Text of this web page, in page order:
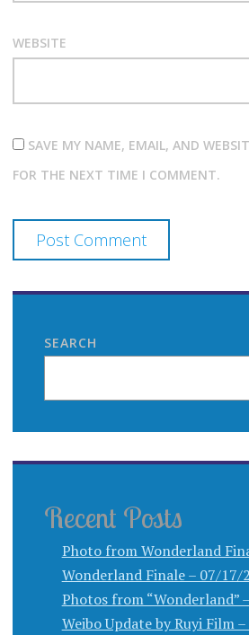
WEBSITE
SAVE MY NAME, EMAIL, AND
FOR THE NEXT TIME I COMMENT.
SEARCH
Recent Posts
Photo from Wonderland
Wonderland Finale – 07/17/
Photos from “Wonderland”
Weibo Update by Ruyi Film